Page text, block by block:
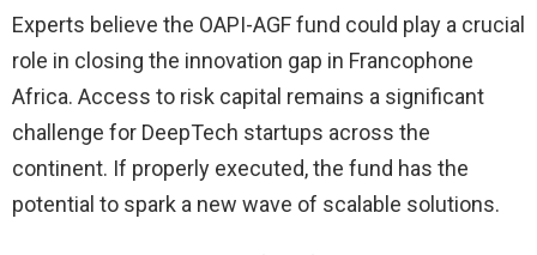
Experts believe the OAPI-AGF fund could play a crucial
role in closing the innovation gap in Francophone
Africa. Access to risk capital remains a significant
challenge for DeepTech startups across the
continent. If properly executed, the fund has the
potential to spark a new wave of scalable solutions.